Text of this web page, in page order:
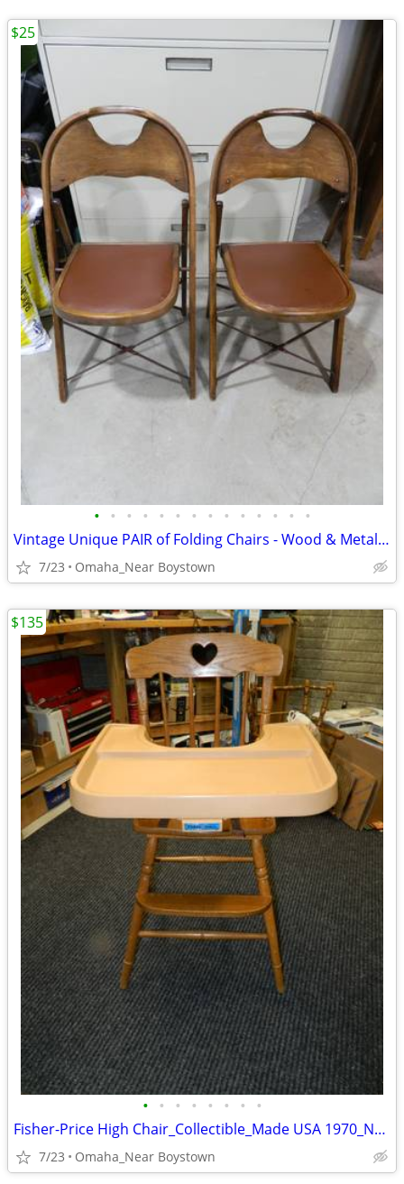
• • • • • • • • • • • • • •
Vintage Unique PAIR of Folding Chairs - Wood & Metal - VERY NICE
7/23 Omaha_Near Boystown
$25
• • • • • • • •
Fisher-Price High Chair_Collectible_Made USA 1970_Near Mint
7/23 Omaha_Near Boystown
$135